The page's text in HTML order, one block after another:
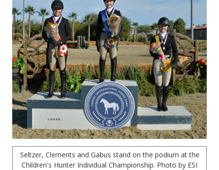
Seltzer, Clements and Gabus stand on the podium at the
Children's Hunter Individual Championship. Photo by ESI